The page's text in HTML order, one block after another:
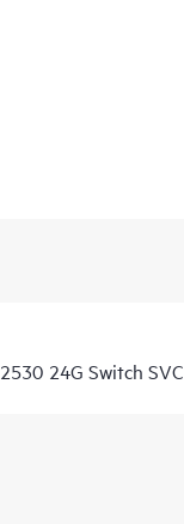
24G Switch SVC